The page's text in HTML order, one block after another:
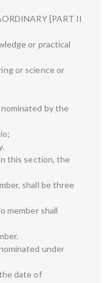
[PART II
or practical
or science or
by the
this section, the
shall be three
member shall
under
date of